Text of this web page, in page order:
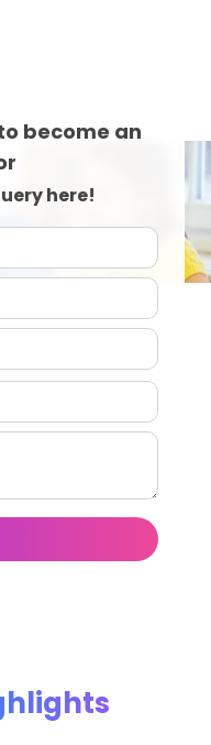
become an
here!